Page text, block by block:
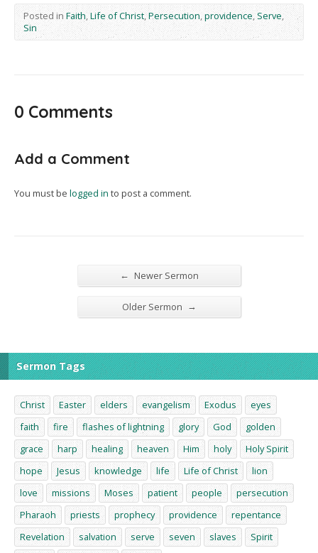
Posted in Faith,Life of Christ,Persecution,providence,Serve,
Sin
0 Comments
Add a Comment
You must be logged in to post a comment.
← Newer Sermon
Older Sermon →
Sermon Tags
Christ Easter elders evangelism Exodus
eyes
faith
fire flashes of lightning glory God
golden
grace
harp healing heaven Him holy
Holy Spirit
hope
Jesus knowledge life Life of Christ
lion
love
missions Moses patient people
persecution
Pharaoh
priests prophecy providence
repentance
Revelation
salvation serve seven slaves
Spirit